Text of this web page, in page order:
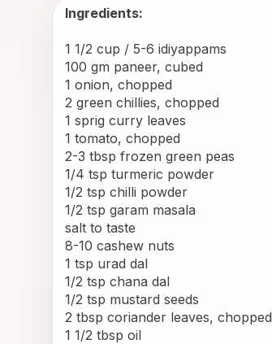
Ingredients:
1 1/2 cup / 5-6 idiyappams
100 gm paneer, cubed
1 onion, chopped
2 green chillies, chopped
1 sprig curry leaves
1 tomato, chopped
2-3 tbsp frozen green peas
1/4 tsp turmeric powder
1/2 tsp chilli powder
1/2 tsp garam masala
salt to taste
8-10 cashew nuts
1 tsp urad dal
1/2 tsp chana dal
1/2 tsp mustard seeds
2 tbsp coriander leaves, chopped
1 1/2 tbsp oil